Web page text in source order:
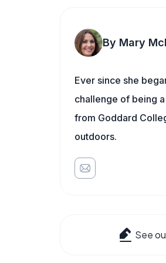
By Mary
Ever since she
challenge of being
from Goddard
outdoors.
See